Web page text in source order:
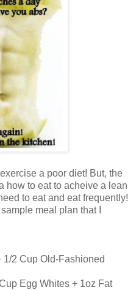
a poor diet! But, the
how to eat to acheive a lean
to eat and eat frequently!
meal plan that I
1/2 Cup Old-Fashioned
Egg Whites + 1oz Fat